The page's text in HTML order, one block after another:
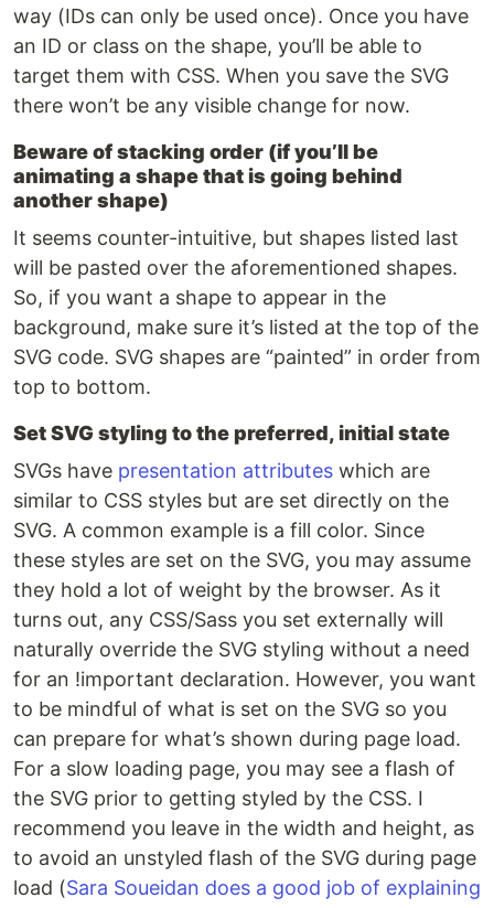
way (IDs can only be used once). Once you have
an ID or class on the shape, you’ll be able to
target them with CSS. When you save the SVG
there won’t be any visible change for now.
Beware of stacking order (if you’ll be
animating a shape that is going behind
another shape)
It seems counter-intuitive, but shapes listed last
will be pasted over the aforementioned shapes.
So, if you want a shape to appear in the
background, make sure it’s listed at the top of the
SVG code. SVG shapes are “painted” in order from
top to bottom.
Set SVG styling to the preferred, initial state
SVGs have presentation attributes which are
similar to CSS styles but are set directly on the
SVG. A common example is a fill color. Since
these styles are set on the SVG, you may assume
they hold a lot of weight by the browser. As it
turns out, any CSS/Sass you set externally will
naturally override the SVG styling without a need
for an !important declaration. However, you want
to be mindful of what is set on the SVG so you
can prepare for what’s shown during page load.
For a slow loading page, you may see a flash of
the SVG prior to getting styled by the CSS. I
recommend you leave in the width and height, as
to avoid an unstyled flash of the SVG during page
load (Sara Soueidan does a good job of explaining